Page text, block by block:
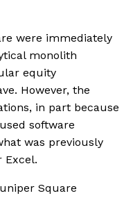
were immediately
monolith
equity
However, the
in part because
software
was previously
Excel.
Square